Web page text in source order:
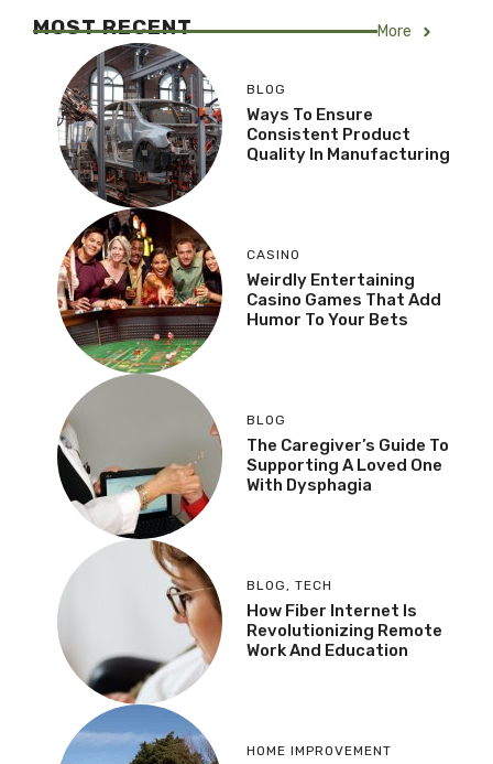
MOST RECENT More
BLOG
Ways To Ensure
Consistent Product
Quality In Manufacturing
CASINO
Weirdly Entertaining
Casino Games That Add
Humor To Your Bets
BLOG
The Caregiver’s Guide To
Supporting A Loved One
With Dysphagia
BLOG , TECH
How Fiber Internet Is
Revolutionizing Remote
Work And Education
HOME IMPROVEMENT